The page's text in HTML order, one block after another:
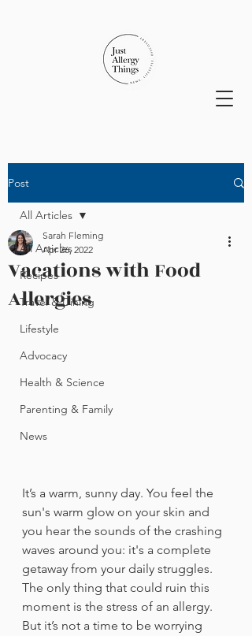
Post
All Articles
Recipes
Travel & Dining
Lifestyle
Advocacy
Health & Science
Parenting & Family
News
All Articles
Vacations with Food
Allergies
Sarah Fleming
Apr 26, 2022
It’s a warm, sunny day. You feel the
sun's warm glow on your skin and
you hear the sounds of the crashing
waves around you: it's a complete
getaway from your daily struggles.
The only thing that could ruin this
moment is the stress of an allergy.
But it’s not a time to be worrying